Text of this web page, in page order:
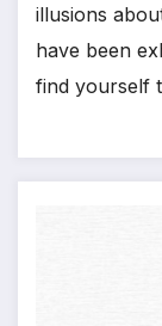
illusions
have been
find yourself